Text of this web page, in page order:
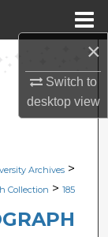
×
Switch to
desktopview
Archives >
Collection > 185